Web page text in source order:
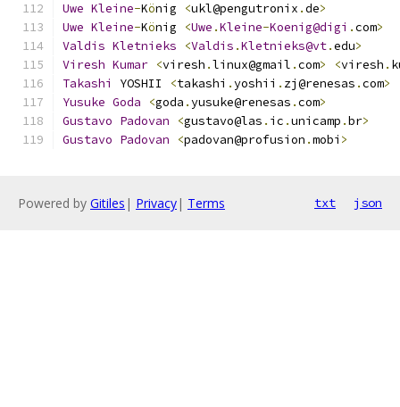
Uwe Kleine-König <ukl@pengutronix .de>
Uwe Kleine-König <Uwe .Kleine-Koenig@digi .com>
Valdis Kletnieks <Valdis .Kletnieks@vt.edu>
Viresh Kumar <viresh .linux@gmail .com> <viresh .
Takashi
YOSHII <takashi .yoshii . zj@renesas .com>
Yusuke Goda <goda .yusuke@renesas .com>
Gustavo Padovan <gustavo@las . ic .unicamp .br>
Gustavo Padovan <padovan@profusion .mobi >
Powered by Gitiles | Privacy| Terms txt json